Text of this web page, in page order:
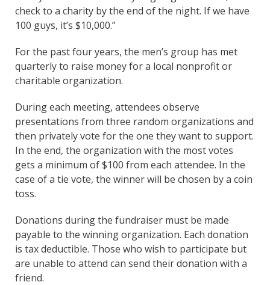
check to a charity by the end of the night. If we have
100 guys, it’s $10,000.”
For the past four years, the men’s group has met
quarterly to raise money for a local nonprofit or
charitable organization.
During each meeting, attendees observe
presentations from three random organizations and
then privately vote for the one they want to support.
In the end, the organization with the most votes
gets a minimum of $100 from each attendee. In the
case of a tie vote, the winner will be chosen by a coin
toss.
Donations during the fundraiser must be made
payable to the winning organization. Each donation
is tax deductible. Those who wish to participate but
are unable to attend can send their donation with a
friend.